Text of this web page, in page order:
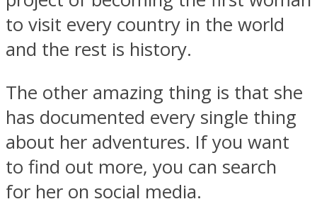
to visit every country in the world
and the rest is history.
The other amazing thing is that she
has documented every single thing
about her adventures. If you want
to find out more, you can search
for her on social media.